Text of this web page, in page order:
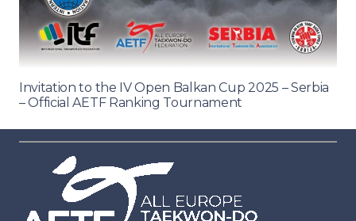
Invitation to the IV Open Balkan Cup 2025 – Serbia
– Official AETF Ranking Tournament